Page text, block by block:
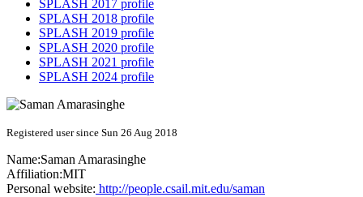
SPLASH 2017 profile
SPLASH 2018 profile
SPLASH 2019 profile
SPLASH 2020 profile
SPLASH 2021 profile
SPLASH 2024 profile
Registered user since Sun 26 Aug 2018
Name:Saman Amarasinghe
Affiliation:MIT
Personal website: http://people.csail.mit.edu/saman